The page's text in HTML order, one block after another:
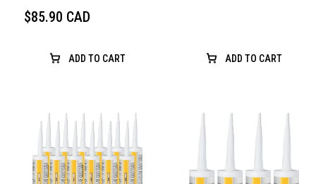
$85.90 CAD
ADD TO CART ADD TO CART